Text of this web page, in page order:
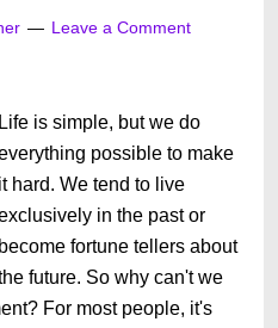
Leave a Comment
Life is simple, but we do
possible to make
it hard. We tend to live
in the past or
become fortune tellers about
future. So why can't we
For most people, it's